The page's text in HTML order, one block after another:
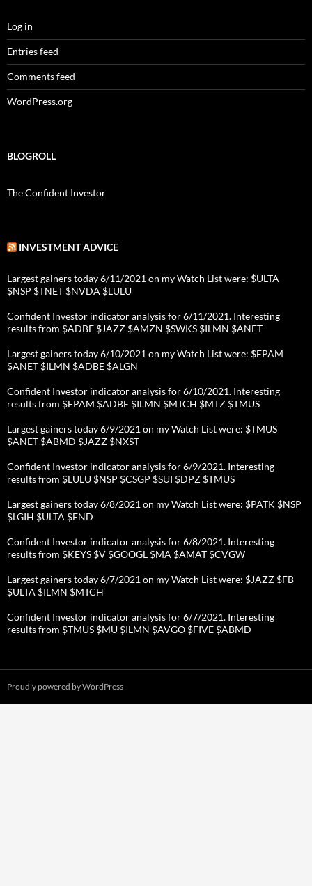
Log in
Entries feed
Comments feed
WordPress.org
BLOGROLL
The Confident Investor
INVESTMENT ADVICE
Largest gainers today 6/11/2021 on my Watch List were: $ULTA
$NSP $TNET $NVDA $LULU
Confident Investor indicator analysis for 6/11/2021. Interesting
results from $ADBE $JAZZ $AMZN $SWKS $ILMN $ANET
Largest gainers today 6/10/2021 on my Watch List were: $EPAM
$ANET $ILMN $ADBE $ALGN
Confident Investor indicator analysis for 6/10/2021. Interesting
results from $EPAM $ADBE $ILMN $MTCH $MTZ $TMUS
Largest gainers today 6/9/2021 on my Watch List were: $TMUS
$ANET $ABMD $JAZZ $NXST
Confident Investor indicator analysis for 6/9/2021. Interesting
results from $LULU $NSP $CSGP $SUI $DPZ $TMUS
Largest gainers today 6/8/2021 on my Watch List were: $PATK $NSP
$LGIH $ULTA $FND
Confident Investor indicator analysis for 6/8/2021. Interesting
results from $KEYS $V $GOOGL $MA $AMAT $CVGW
Largest gainers today 6/7/2021 on my Watch List were: $JAZZ $FB
$ULTA $ILMN $MTCH
Confident Investor indicator analysis for 6/7/2021. Interesting
results from $TMUS $MU $ILMN $AVGO $FIVE $ABMD
Proudly powered by WordPress